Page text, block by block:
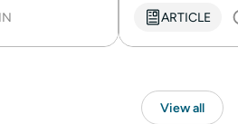
ARTICLE
View all